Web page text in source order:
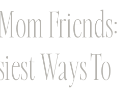
Friends:
Ways To